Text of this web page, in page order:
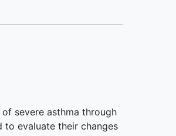
severe asthma through
evaluate their changes